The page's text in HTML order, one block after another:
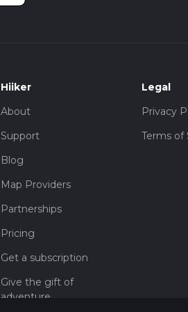
Hiiker
About
Support
Blog
Map Providers
Partnerships
Pricing
Get a subscription
Give the gift of
adventure
Legal
Privacy
Terms of